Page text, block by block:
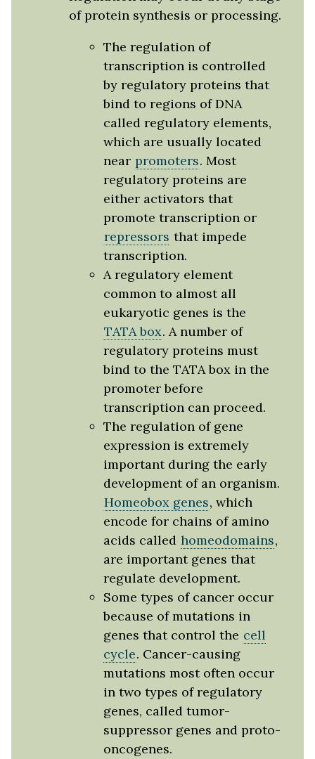
of protein synthesis or processing.
The regulation of
transcription is controlled
by regulatory proteins that
bind to regions of DNA
called regulatory elements,
which are usually located
near promoters. Most
regulatory proteins are
either activators that
promote transcription or
repressors that impede
transcription.
A regulatory element
common to almost all
eukaryotic genes is the
TATA box. A number of
regulatory proteins must
bind to the TATA box in the
promoter before
transcription can proceed.
The regulation of gene
expression is extremely
important during the early
development of an organism.
Homeobox genes, which
encode for chains of amino
acids called homeodomains,
are important genes that
regulate development.
Some types of cancer occur
because of mutations in
genes that control the cell
cycle. Cancer-causing
mutations most often occur
in two types of regulatory
genes, called tumor-
suppressor genes and proto-
oncogenes.